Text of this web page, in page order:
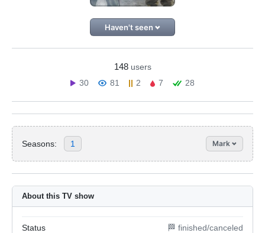
Haven't seen
148 users
30
81 2 7 28
Seasons: 1 Mark
About this TV show
Status 🏁 finished/canceled